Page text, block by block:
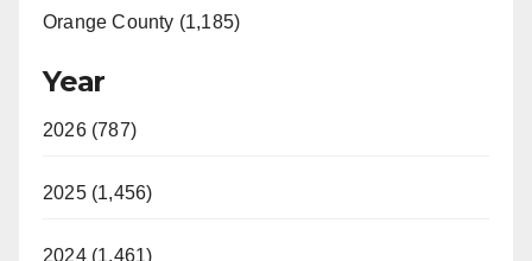
Orange County (1,185)
Year
2026 (787)
2025 (1,456)
2024 (1,461)